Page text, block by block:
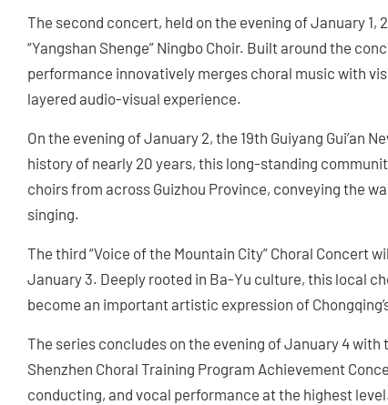
The second concert, held on the evening of January
“Yangshan Shenge” Ningbo Choir. Built around the
performance innovatively merges choral music with
layered audio-visual experience.
On the evening of January 2, the 19th Guiyang Gui’an
history of nearly 20 years, this long-standing
choirs from across Guizhou Province, conveying the
singing.
The third “Voice of the Mountain City” Choral Concert
January 3. Deeply rooted in Ba-Yu culture, this local
become an important artistic expression of
The series concludes on the evening of January 4 with
Shenzhen Choral Training Program Achievement
conducting, and vocal performance at the highest